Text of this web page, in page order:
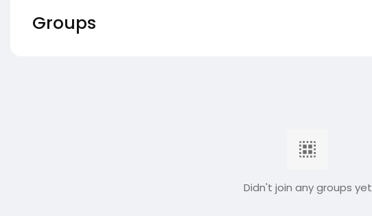
Groups
Didn't join any groups yet